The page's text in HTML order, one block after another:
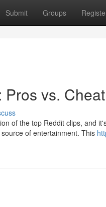
Submit Groups
vs.
of the top Reddit clips, and
of entertainment. This